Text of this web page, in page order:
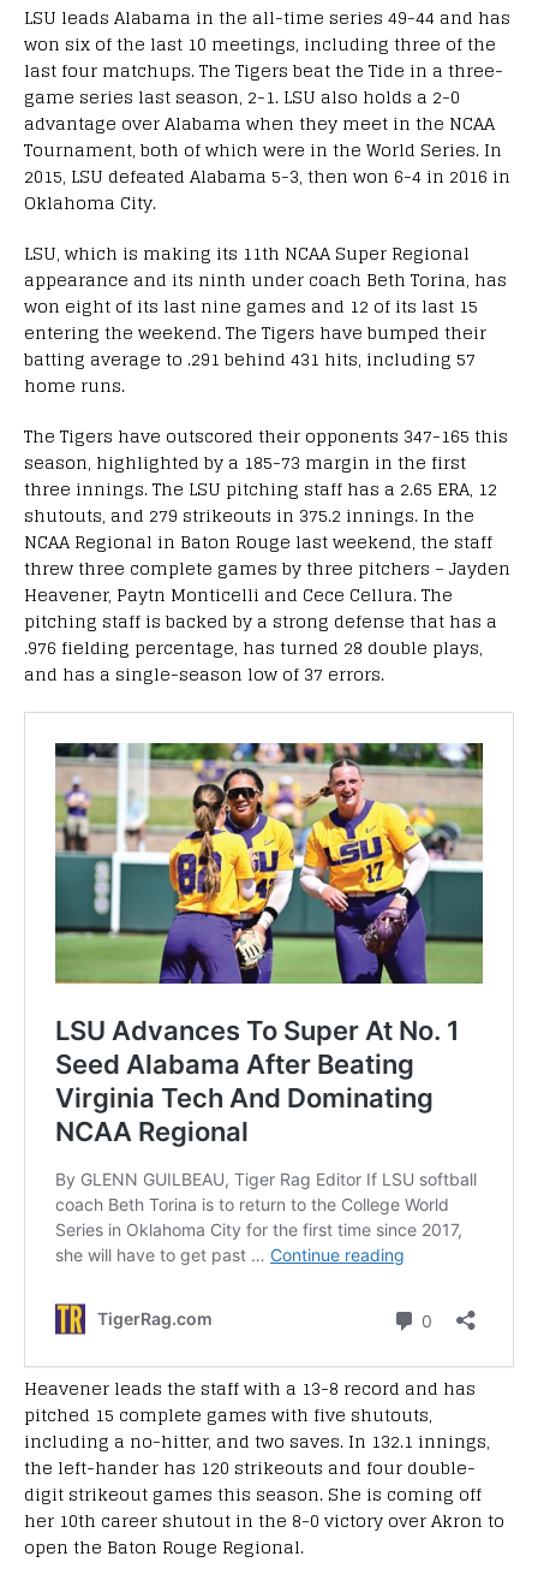
LSU leads Alabama in the all-time series 49-44 and has
won six of the last 10 meetings, including three of the
last four matchups. The Tigers beat the Tide in a three-
game series last season, 2-1. LSU also holds a 2-0
advantage over Alabama when they meet in the NCAA
Tournament, both of which were in the World Series. In
2015, LSU defeated Alabama 5-3, then won 6-4 in 2016 in
Oklahoma City.
LSU, which is making its 11th NCAA Super Regional
appearance and its ninth under coach Beth Torina, has
won eight of its last nine games and 12 of its last 15
entering the weekend. The Tigers have bumped their
batting average to .291 behind 431 hits, including 57
home runs.
The Tigers have outscored their opponents 347-165 this
season, highlighted by a 185-73 margin in the first
three innings. The LSU pitching staff has a 2.65 ERA, 12
shutouts, and 279 strikeouts in 375.2 innings. In the
NCAA Regional in Baton Rouge last weekend, the staff
threw three complete games by three pitchers – Jayden
Heavener, Paytn Monticelli and Cece Cellura. The
pitching staff is backed by a strong defense that has a
.976 fielding percentage, has turned 28 double plays,
and has a single-season low of 37 errors.
Heavener leads the staff with a 13-8 record and has
pitched 15 complete games with five shutouts,
including a no-hitter, and two saves. In 132.1 innings,
the left-hander has 120 strikeouts and four double-
digit strikeout games this season. She is coming off
her 10th career shutout in the 8-0 victory over Akron to
open the Baton Rouge Regional.